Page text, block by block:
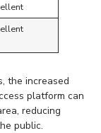
the increased
platform can
reducing
public.